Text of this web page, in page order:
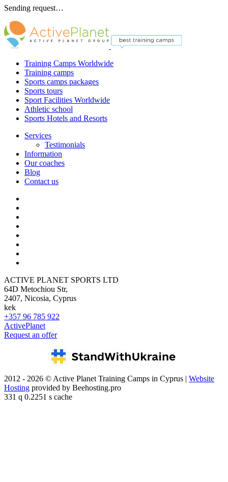
Sending request…
Training Camps Worldwide
Training camps
Sports camps packages
Sports tours
Sport Facilities Worldwide
Athletic school
Sports Hotels and Resorts
Services
Testimonials
Information
Our coaches
Blog
Contact us
ACTIVE PLANET SPORTS LTD
64D Metochiou Str,
2407, Nicosia, Cyprus
kek
+357 96 785 922
ActivePlanet
Request an offer
2012 - 2026 © Active Planet Training Camps in Cyprus | Website
Hosting provided by Beehosting.pro
331 q 0.2251 s cache